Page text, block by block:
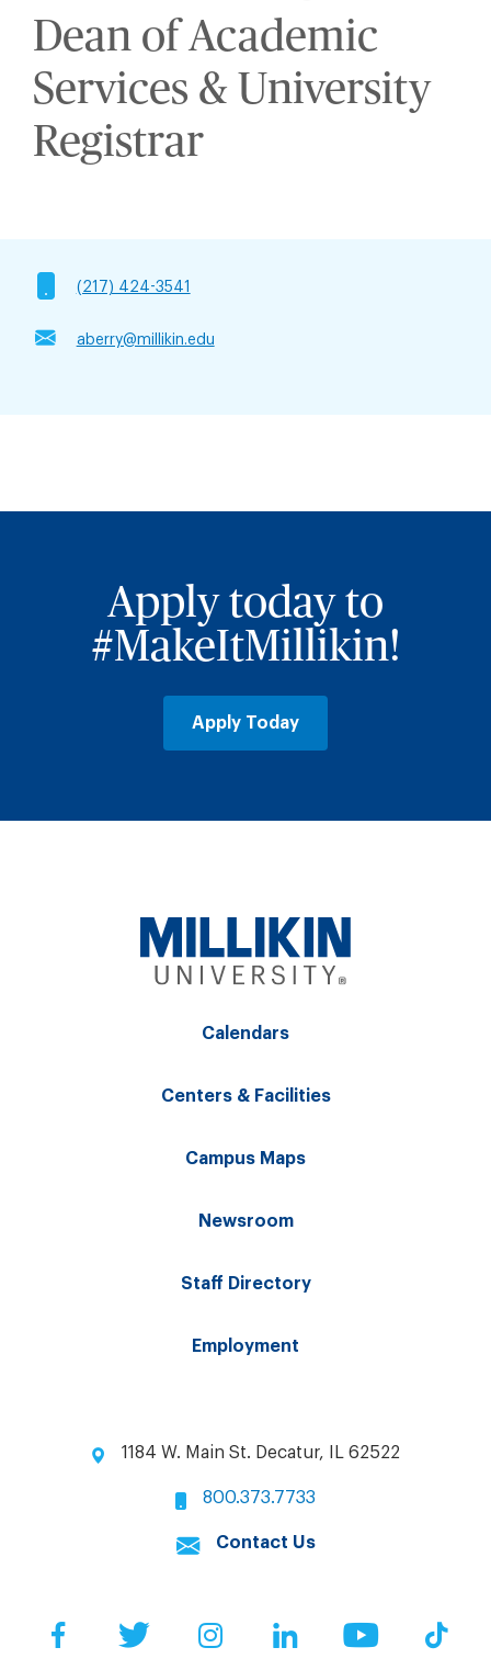
Dean of Academic
Services & University
Registrar
(217) 424-3541
aberry@millikin.edu
Apply today to
#MakeItMillikin!
Apply Today
Calendars
Centers & Facilities
Campus Maps
Newsroom
Staff Directory
Employment
1184 W. Main St. Decatur, IL 62522
800.373.7733
Contact Us
FacebookTwitter InstagramLinkedIn YouTube